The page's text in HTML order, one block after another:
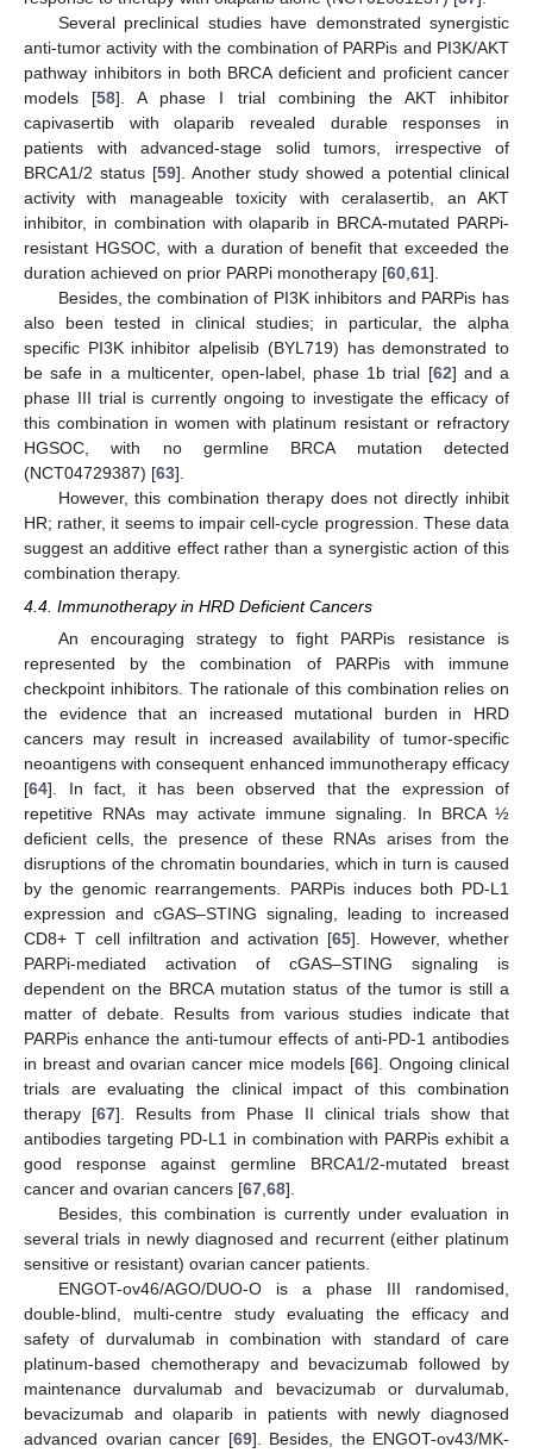
Several preclinical studies have demonstrated synergistic
anti-tumor activity with the combination of PARPis and PI3K/AKT
pathway inhibitors in both BRCA deficient and proficient cancer
models [58]. A phase I trial combining the AKT inhibitor
capivasertib with olaparib revealed durable responses in
patients with advanced-stage solid tumors, irrespective of
BRCA1/2 status [59]. Another study showed a potential clinical
activity with manageable toxicity with ceralasertib, an AKT
inhibitor, in combination with olaparib in BRCA-mutated PARPi-
resistant HGSOC, with a duration of benefit that exceeded the
duration achieved on prior PARPi monotherapy [60 61].
Besides, the combination of PI3K inhibitors and PARPis has
also been tested in clinical studies; in particular, the alpha
specific PI3K inhibitor alpelisib (BYL719) has demonstrated to
be safe in a multicenter, open-label, phase 1b trial [62] and a
phase III trial is currently ongoing to investigate the efficacy of
this combination in women with platinum resistant or refractory
HGSOC, with no germline BRCA mutation detected
(NCT04729387) [63].
However, this combination therapy does not directly inhibit
HR; rather, it seems to impair cell-cycle progression. These data
suggest an additive effect rather than a synergistic action of this
combination therapy.
4.4. Immunotherapy in HRD Deficient Cancers
An encouraging strategy to fight PARPis resistance is
represented by the combination of PARPis with immune
checkpoint inhibitors. The rationale of this combination relies on
the evidence that an increased mutational burden in HRD
cancers may result in increased availability of tumor-specific
neoantigens with consequent enhanced immunotherapy efficacy
[64]. In fact, it has been observed that the expression of
repetitive RNAs may activate immune signaling. In BRCA ½
deficient cells, the presence of these RNAs arises from the
disruptions of the chromatin boundaries, which in turn is caused
by the genomic rearrangements. PARPis induces both PD-L1
expression and cGAS–STING signaling, leading to increased
CD8+ T cell infiltration and activation [65]. However, whether
PARPi-mediated activation of cGAS–STING signaling is
dependent on the BRCA mutation status of the tumor is still a
matter of debate. Results from various studies indicate that
PARPis enhance the anti-tumour effects of anti-PD-1 antibodies
in breast and ovarian cancer mice models [66]. Ongoing clinical
trials are evaluating the clinical impact of this combination
therapy [67]. Results from Phase II clinical trials show that
antibodies targeting PD-L1 in combination with PARPis exhibit a
good response against germline BRCA1/2-mutated breast
cancer and ovarian cancers [67,68].
Besides, this combination is currently under evaluation in
several trials in newly diagnosed and recurrent (either platinum
sensitive or resistant) ovarian cancer patients.
ENGOT-ov46/AGO/DUO-O is a phase III randomised,
double-blind, multi-centre study evaluating the efficacy and
safety of durvalumab in combination with standard of care
platinum-based chemotherapy and bevacizumab followed by
maintenance durvalumab and bevacizumab or durvalumab,
bevacizumab and olaparib in patients with newly diagnosed
advanced ovarian cancer [69]. Besides, the ENGOT-ov43/MK-